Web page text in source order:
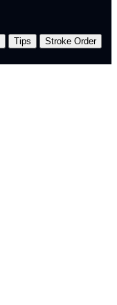
Tips
Stroke Order